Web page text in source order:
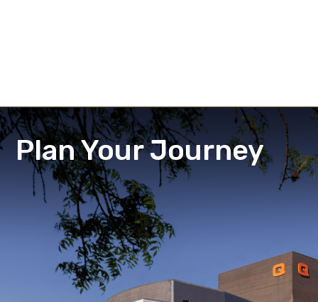
Plan Your Journey